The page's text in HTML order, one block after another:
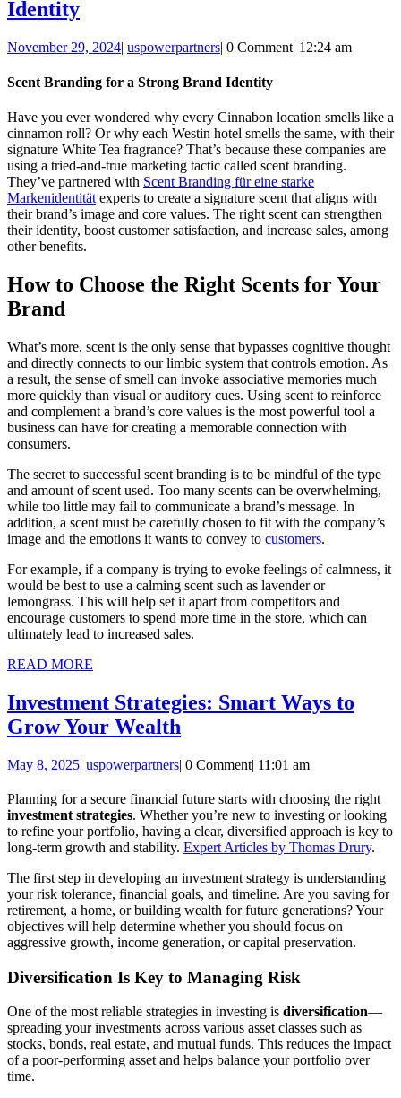
IdentityScent
for
a
Brand
Identity
November 29, 2024November
2024
| uspowerpartnersuspowerpartners
| 0 Comment| 12:24 am
Scent Branding for a Strong Brand Identity
Have you ever wondered why every Cinnabon location smells like a
cinnamon roll? Or why each Westin hotel smells the same, with their
signature White Tea fragrance? That’s because these companies are
using a tried-and-true marketing tactic called scent branding.
They’ve partnered with Scent Branding für eine starke
Markenidentitätexperts to create a signature scent that aligns with
their brand’s image and core values. The right scent can strengthen
their identity, boost customer satisfaction, and increase sales, among
other benefits.
How to Choose the Right Scents for Your
Brand
What’s more, scent is the only sense that bypasses cognitive thought
and directly connects to our limbic system that controls emotion. As
a result, the sense of smell can invoke associative memories much
more quickly than visual or auditory cues. Using scent to reinforce
and complement a brand’s core values is the most powerful tool a
business can have for creating a memorable connection with
consumers.
The secret to successful scent branding is to be mindful of the type
and amount of scent used. Too many scents can be overwhelming,
while too little may fail to communicate a brand’s message. In
addition, a scent must be carefully chosen to fit with the company’s
image and the emotions it wants to convey to customers.
For example, if a company is trying to evoke feelings of calmness, it
would be best to use a calming scent such as lavender or
lemongrass. This will help set it apart from competitors and
encourage customers to spend more time in the store, which can
ultimately lead to increased sales.
READ MORE
Investment Strategies: Smart Ways to
Grow Your Wealth
Smart
Ways
to
Grow
Your
Wealth
May 8, 2025May
2025
| uspowerpartnersuspowerpartners
| 0 Comment| 11:01 am
Planning for a secure financial future starts with choosing the right
investment strategies. Whether you’re new to investing or looking
to refine your portfolio, having a clear, diversified approach is key to
long-term growth and stability. Expert Articles by Thomas Drury.
The first step in developing an investment strategy is understanding
your risk tolerance, financial goals, and timeline. Are you saving for
retirement, a home, or building wealth for future generations? Your
objectives will help determine whether you should focus on
aggressive growth, income generation, or capital preservation.
Diversification Is Key to Managing Risk
One of the most reliable strategies in investing is diversification—
spreading your investments across various asset classes such as
stocks, bonds, real estate, and mutual funds. This reduces the impact
of a poor-performing asset and helps balance your portfolio over
time.